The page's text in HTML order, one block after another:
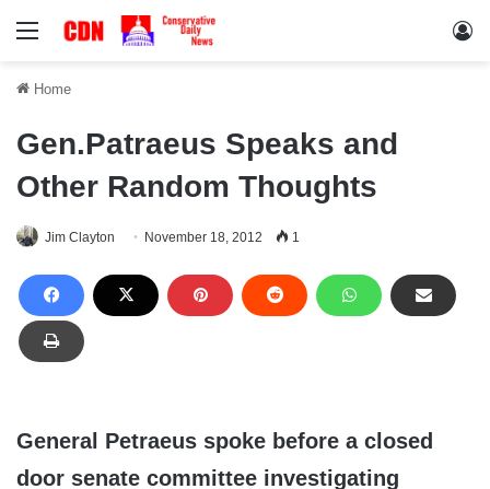
Menu
Home
Gen.Patraeus Speaks and
Other Random Thoughts
Jim Clayton November 18, 2012 1
General Petraeus spoke before a closed
door senate committee investigating